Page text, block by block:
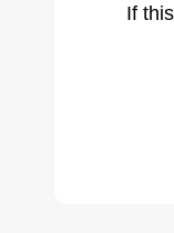
If